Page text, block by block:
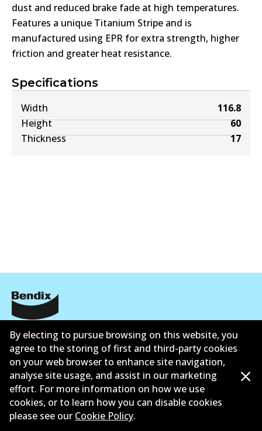
Specifications
Width
116.8
Height
60
Thickness
17
dust and reduced brake fade at high temperatures.
Features a unique Titanium Stripe and is
manufactured using EPR for extra strength, higher
friction and greater heat resistance.
Corporate Information
Contact
©2026All Rights Reserved. Bendix Australia —
By electing to pursue browsing on this website, you
agree to the storing of first and third-party cookies
on your web browser to enhance site navigation,
analyse site usage, and assist in our marketing
effort. For more information on how we use
cookies, or to learn how you can disable cookies
please see our Cookie Policy.